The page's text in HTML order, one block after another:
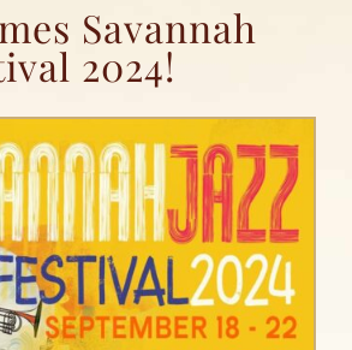
Savannah
2024!